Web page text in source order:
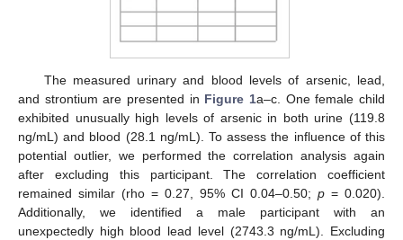
The measured urinary and blood levels of arsenic, lead,
and strontium are presented in Figure 1a–c. One female child
exhibited unusually high levels of arsenic in both urine (119.8
ng/mL) and blood (28.1 ng/mL). To assess the influence of this
potential outlier, we performed the correlation analysis again
after excluding this participant. The correlation coefficient
remained similar (rho = 0.27, 95% CI 0.04–0.50; p = 0.020).
Additionally, we identified a male participant with an
unexpectedly high blood lead level (2743.3 ng/mL). Excluding